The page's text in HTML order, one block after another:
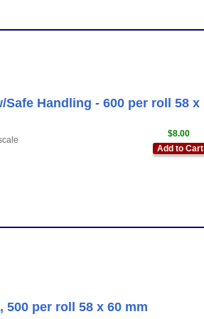
Safe Handling - 600 per roll 58 x
$8.00
Add to Cart
500 per roll 58 x 60 mm